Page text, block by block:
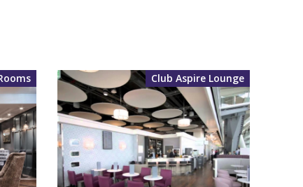
Club Aspire Lounge